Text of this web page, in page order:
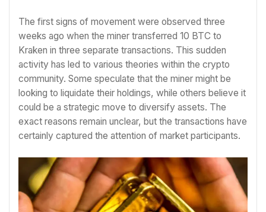
The first signs of movement were observed three
weeks ago when the miner transferred 10 BTC to
Kraken in three separate transactions. This sudden
activity has led to various theories within the crypto
community. Some speculate that the miner might be
looking to liquidate their holdings, while others believe it
could be a strategic move to diversify assets. The
exact reasons remain unclear, but the transactions have
certainly captured the attention of market participants.